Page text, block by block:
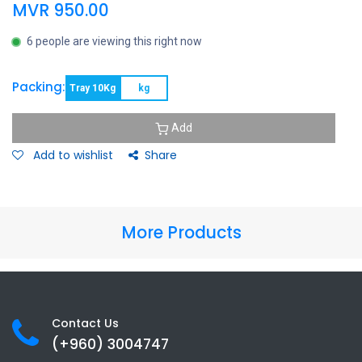
MVR 950.00
6 people are viewing this right now
Packing: Tray 10Kg kg
Add
Add to wishlist Share
More Products
Contact Us
(+960) 3004747